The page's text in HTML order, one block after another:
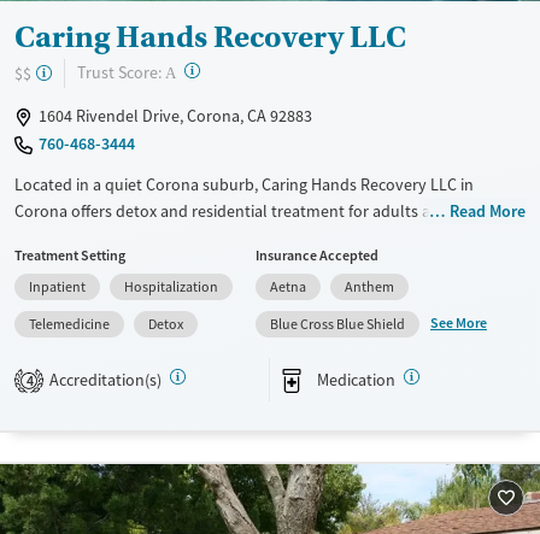
Caring Hands Recovery LLC
$$ Trust Score: A ?
1604 Rivendel Drive, Corona, CA 92883
760-468-3444
Located in a quiet Corona suburb, Caring Hands Recovery LLC in
Corona offers detox and residential treatment for adults addressing
by Southern California’s scenic hills, the facility provides a calm,
restorative environment where clients engage in evidence-based
therapies and integrated holistic options. With yoga, art, and outdoor
activities available to clients, the program helps individuals rebuild
health, confidence, and community connections that support lasting
recovery.
Transitional services
Recovery support services
Opioids
Alcohol
Benzodiazepines
Cocaine
Read More
Treatment Setting
Inpatient
Hospitalization
Telemedicine
Detox
Insurance Accepted
Aetna
Anthem
Blue Cross Blue Shield
See More
4 Accreditation(s) Medication